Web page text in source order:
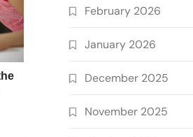
February 2026
January 2026
December 2025
November 2025